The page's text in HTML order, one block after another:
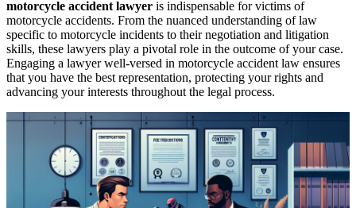
motorcycle accident lawyer is indispensable for victims of
motorcycle accidents. From the nuanced understanding of law
specific to motorcycle incidents to their negotiation and litigation
skills, these lawyers play a pivotal role in the outcome of your case.
Engaging a lawyer well-versed in motorcycle accident law ensures
that you have the best representation, protecting your rights and
advancing your interests throughout the legal process.